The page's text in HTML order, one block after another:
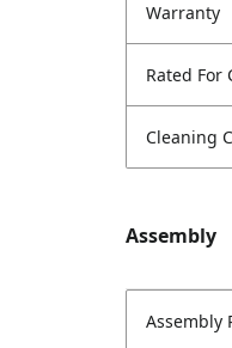
Warranty
Rated For
Cleaning
Assembly
Assembly